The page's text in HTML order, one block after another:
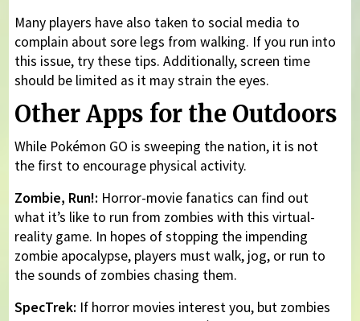
Many players have also taken to social media to
complain about sore legs from walking. If you run into
this issue, try these tips. Additionally, screen time
should be limited as it may strain the eyes.
Other Apps for the Outdoors
While Pokémon GO is sweeping the nation, it is not
the first to encourage physical activity.
Zombie, Run!: Horror-movie fanatics can find out
what it’s like to run from zombies with this virtual-
reality game. In hopes of stopping the impending
zombie apocalypse, players must walk, jog, or run to
the sounds of zombies chasing them.
SpecTrek: If horror movies interest you, but zombies